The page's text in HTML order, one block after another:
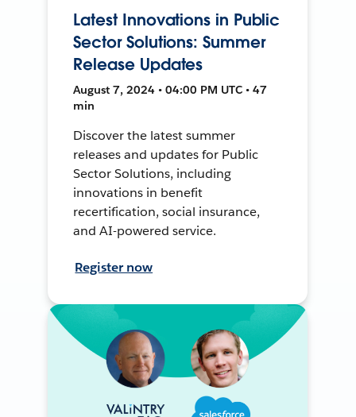
Latest Innovations in Public
Sector Solutions: Summer
Release Updates
August 7, 2024 • 04:00 PM UTC • 47
min
Discover the latest summer
releases and updates for Public
Sector Solutions, including
innovations in benefit
recertification, social insurance,
and AI-powered service.
Register now